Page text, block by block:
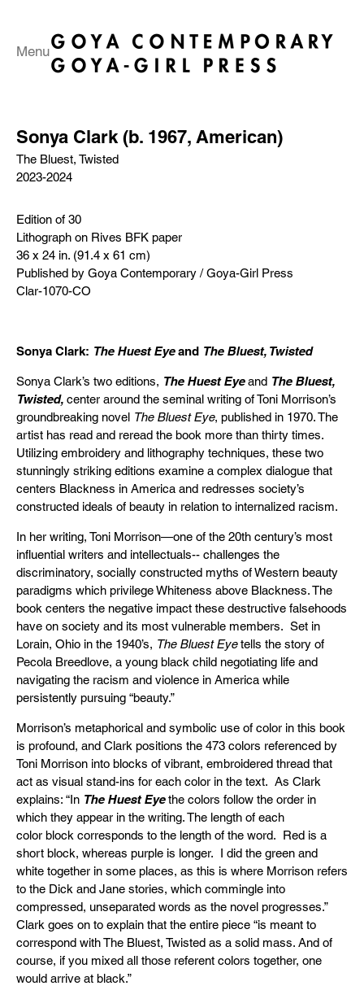
Menu
Sonya Clark (b. 1967, American)
The Bluest, Twisted
2023-2024
Edition of 30
Lithograph on Rives BFK paper
36 x 24 in. (91.4 x 61 cm)
Published by Goya Contemporary / Goya-Girl Press
Clar-1070-CO
Sonya Clark: The Huest Eyeand The Bluest, Twisted
Sonya Clark’s two editions, The Huest Eyeand The Bluest,
Twisted, center around the seminal writing of Toni Morrison’s
groundbreaking novel The Bluest Eye, published in 1970. The
artist has read and reread the book more than thirty times.
Utilizing embroidery and lithography techniques, these two
stunningly striking editions examine a complex dialogue that
centers Blackness in America and redresses society’s
constructed ideals of beauty in relation to internalized racism.
In her writing, Toni Morrison—one of the 20th century’s most
influential writers and intellectuals-- challenges the
discriminatory, socially constructed myths of Western beauty
paradigms which privilege Whiteness above Blackness. The
book centers the negative impact these destructive falsehoods
have on society and its most vulnerable members. Set in
Lorain, Ohio in the 1940’s, The Bluest Eyetells the story of
Pecola Breedlove, a young black child negotiating life and
navigating the racism and violence in America while
persistently pursuing “beauty.”
Morrison’s metaphorical and symbolic use of color in this book
is profound, and Clark positions the 473 colors referenced by
Toni Morrison into blocks of vibrant, embroidered thread that
act as visual stand-ins for each color in the text. As Clark
explains: “In The Huest Eyethe colors follow the order in
which they appear in the writing. The length of each
color block corresponds to the length of the word. Red is a
short block, whereas purple is longer. I did the green and
white together in some places, as this is where Morrison refers
to the Dick and Jane stories, which commingle into
compressed, unseparated words as the novel progresses.”
Clark goes on to explain that the entire piece “is meant to
correspond with The Bluest, Twisted as a solid mass. And of
course, if you mixed all those referent colors together, one
would arrive at black.”